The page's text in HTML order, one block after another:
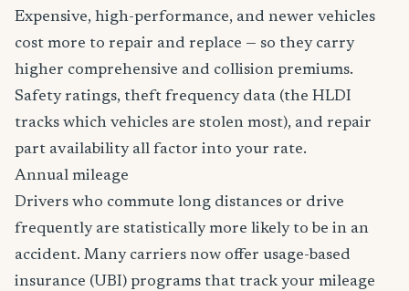
Expensive, high-performance, and newer vehicles
cost more to repair and replace — so they carry
higher comprehensive and collision premiums.
Safety ratings, theft frequency data (the HLDI
tracks which vehicles are stolen most), and repair
part availability all factor into your rate.
Annual mileage
Drivers who commute long distances or drive
frequently are statistically more likely to be in an
accident. Many carriers now offer usage-based
insurance (UBI) programs that track your mileage